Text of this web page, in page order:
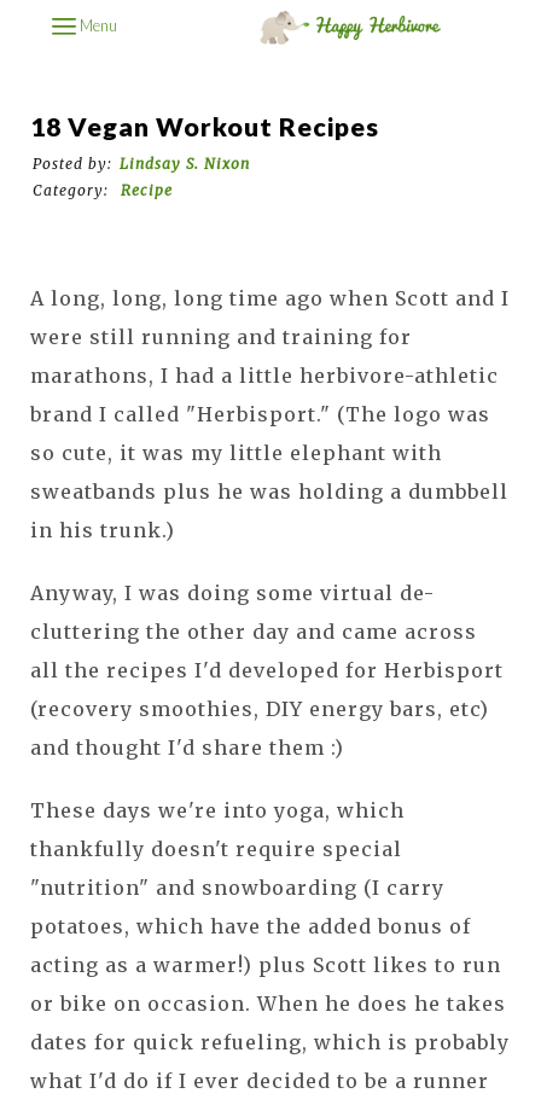
Menu
18 Vegan Workout Recipes
Posted by: Lindsay S. Nixon
Category:
Recipe
A long, long, long time ago when Scott and I
were still running and training for
marathons, I had a little herbivore-athletic
brand I called "Herbisport." (The logo was
so cute, it was my little elephant with
sweatbands plus he was holding a dumbbell
in his trunk.)
Anyway, I was doing some virtual de-
cluttering the other day and came across
all the recipes I'd developed for Herbisport
(recovery smoothies, DIY energy bars, etc)
and thought I'd share them :)
These days we're into yoga, which
thankfully doesn't require special
"nutrition" and snowboarding (I carry
potatoes, which have the added bonus of
acting as a warmer!) plus Scott likes to run
or bike on occasion. When he does he takes
dates for quick refueling, which is probably
what I'd do if I ever decided to be a runner